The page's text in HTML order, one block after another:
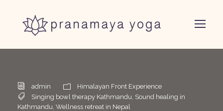
admin
Himalayan Front Experience
Singing bowl therapy Kathmandu Sound healing in
Kathmandu Wellness retreat in Nepal